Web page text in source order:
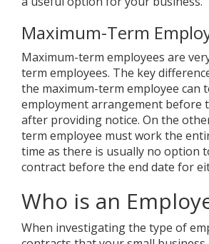
Maximum-Term
Maximum-term employees are
term employees. The key
the maximum-term employee can
employment arrangement before
after providing notice. On the
term employee must work the
time as there is usually no option
contract before the end date for
Who is an
When investigating the type of